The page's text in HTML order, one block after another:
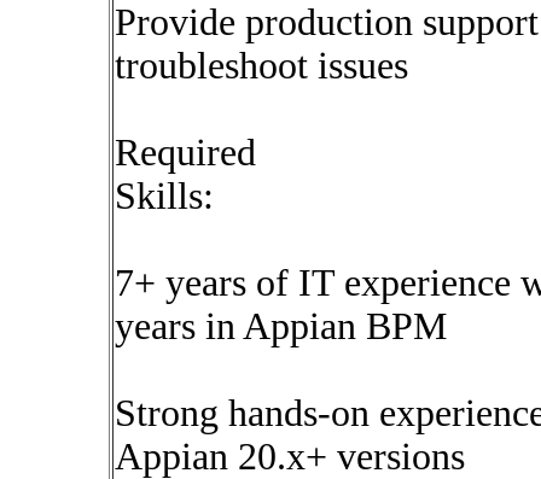
Provide production
troubleshoot issues
Required
Skills:
7+ years of IT experience
years in Appian BPM
Strong hands-on
Appian 20.x+ versions